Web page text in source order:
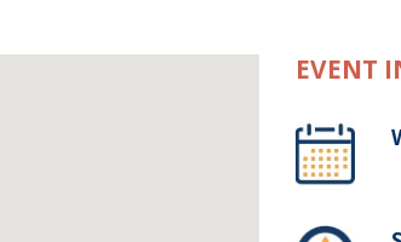
EVENT